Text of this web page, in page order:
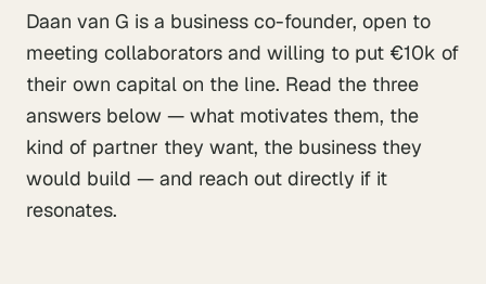
Daan van G is a business co-founder, open to
meeting collaborators and willing to put €10k of
their own capital on the line. Read the three
answers below — what motivates them, the
kind of partner they want, the business they
would build — and reach out directly if it
resonates.